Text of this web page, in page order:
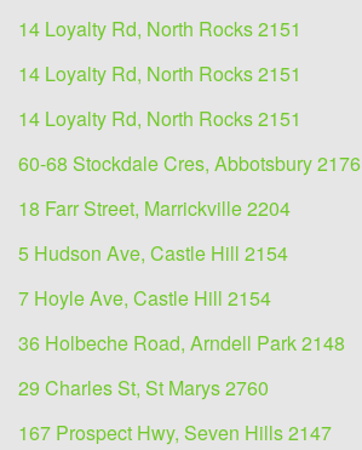
14 Loyalty Rd, North Rocks 2151
14 Loyalty Rd, North Rocks 2151
14 Loyalty Rd, North Rocks 2151
60-68 Stockdale Cres, Abbotsbury 2176
18 Farr Street, Marrickville 2204
5 Hudson Ave, Castle Hill 2154
7 Hoyle Ave, Castle Hill 2154
36 Holbeche Road, Arndell Park 2148
29 Charles St, St Marys 2760
167 Prospect Hwy, Seven Hills 2147